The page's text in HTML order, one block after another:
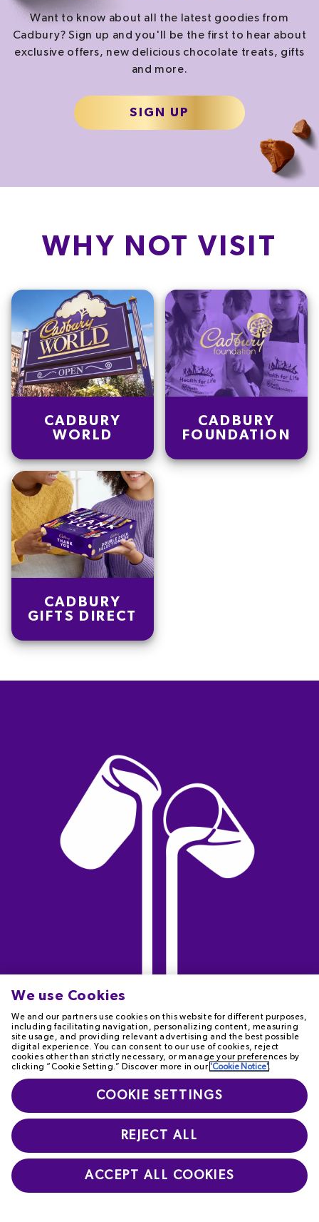
Want to know about all the latest goodies from
Cadbury? Sign up and you'll be the first to hear about
exclusive offers, new delicious chocolate treats, gifts
and more.
SIGN UP
WHY NOT VISIT
CADBURY
WORLD
CADBURY
FOUNDATION
CADBURY
GIFTS DIRECT
We use Cookies
We and our partners use cookies on this website for different purposes,
including facilitating navigation, personalizing content, measuring
site usage, and providing relevant advertising and the best possible
digital experience. You can consent to our use of cookies, reject
cookies other than strictly necessary, or manage your preferences by
clicking “Cookie Setting.” Discover more in our 'Cookie Notice'.
COOKIE SETTINGS
REJECT ALL
ACCEPT ALL COOKIES